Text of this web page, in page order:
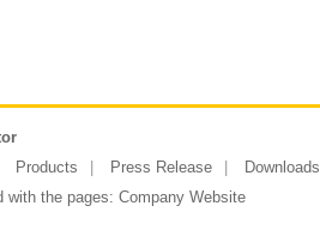
Products Press Release
Downloads
with the pages: Company Website